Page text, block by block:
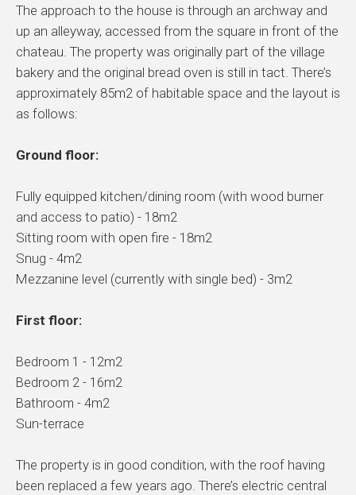
The approach to the house is through an archway and
up an alleyway, accessed from the square in front of the
chateau. The property was originally part of the village
bakery and the original bread oven is still in tact. There’s
approximately 85m2 of habitable space and the layout is
as follows:
Ground floor:
Fully equipped kitchen/dining room (with wood burner
and access to patio) - 18m2
Sitting room with open fire - 18m2
Snug - 4m2
Mezzanine level (currently with single bed) - 3m2
First floor:
Bedroom 1 - 12m2
Bedroom 2 - 16m2
Bathroom - 4m2
Sun-terrace
The property is in good condition, with the roof having
been replaced a few years ago. There’s electric central